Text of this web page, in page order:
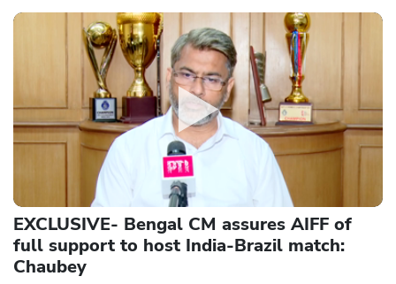
EXCLUSIVE- Bengal CM assures AIFF of
full support to host India-Brazil match:
Chaubey